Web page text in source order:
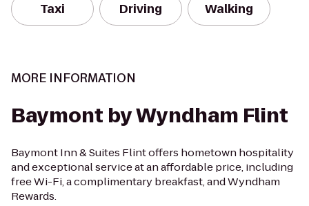
Taxi Driving Walking
MORE INFORMATION
Baymont by Wyndham Flint
Baymont Inn & Suites Flint offers hometown hospitality
and exceptional service at an affordable price, including
free Wi-Fi, a complimentary breakfast, and Wyndham
Rewards.